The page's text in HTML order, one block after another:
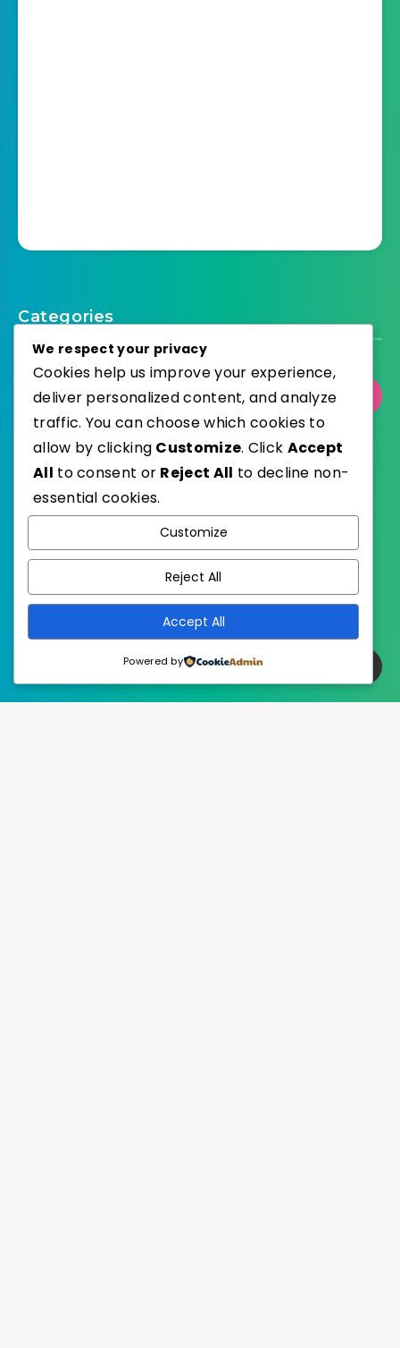
Categories
Select Category
Published with
We respect your privacy
Cookies help us improve your experience,
deliver personalized content, and analyze
traffic. You can choose which cookies to
allow by clicking Customize. Click Accept
All to consent or Reject All to decline non-
essential cookies.
Customize
Reject All
Accept All
Powered by